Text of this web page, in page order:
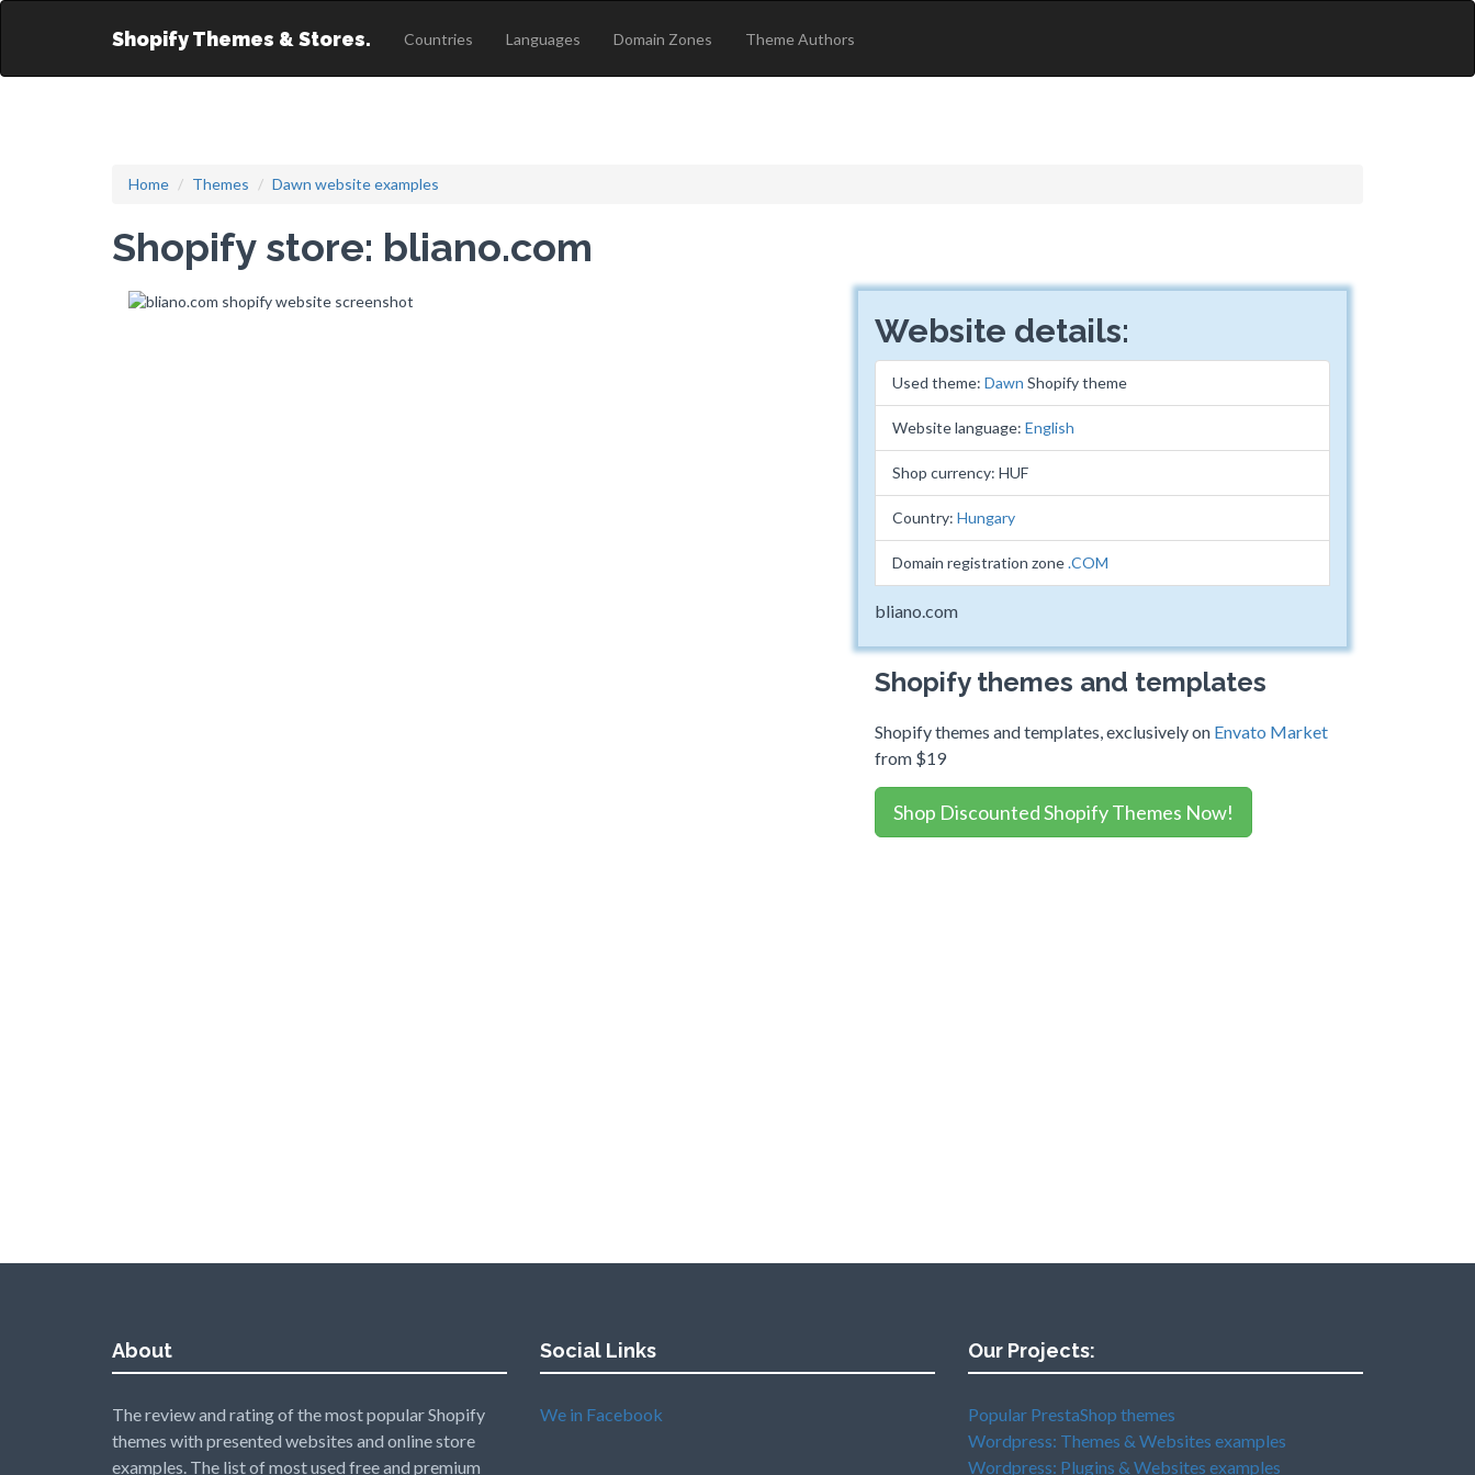
Shopify Themes & Stores. Countries Languages Domain Zones Theme Authors
Home Themes Dawn website examples
Shopify store: bliano.com
Website details:
Used theme: Dawn Shopify theme
Website language: English
Shop currency: HUF
Country: Hungary
Domain registration zone.COM
bliano.com
Shopify themes and templates
Shopify themes and templates, exclusively on Envato Market
from $19
Shop Discounted Shopify Themes Now!
About
The review and rating of the most popular Shopify
themes with presented websites and online store
examples. The list of most used free and premium
Social Links
We in Facebook
Our Projects:
Popular PrestaShop themes
Wordpress: Themes & Websites examples
Wordpress: Plugins & Websites examples